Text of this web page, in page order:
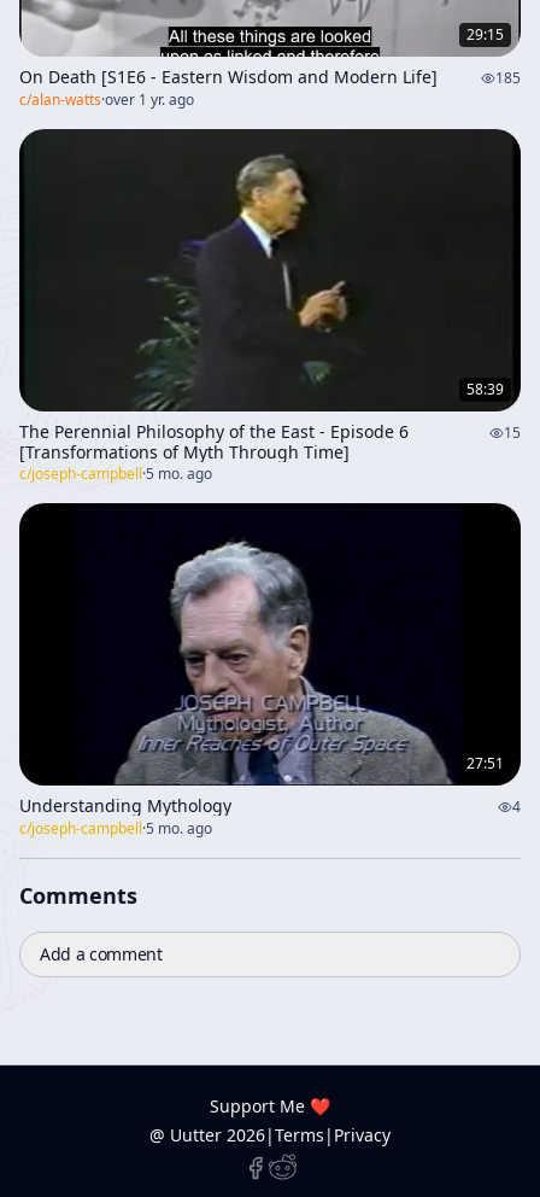
29:15
On Death [S1E6 - Eastern Wisdom and Modern Life]
185
c/alan-watts·over 1 yr. ago
58:39
The Perennial Philosophy of the East - Episode 6
[Transformations of Myth Through Time]
15
c/joseph-campbell·5 mo. ago
27:51
Understanding Mythology
4
c/joseph-campbell·5 mo. ago
Comments
Add a comment
Support Me ❤️
@ Uutter 2026|Terms | Privacy